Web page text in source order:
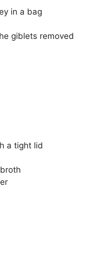
giblets removed
a tight lid